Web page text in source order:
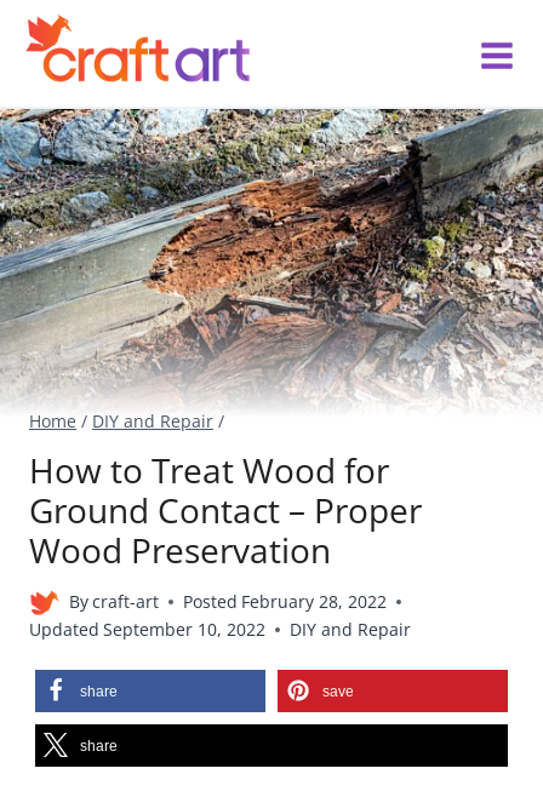
Skip
content
Home / DIY and Repair /
How to Treat Wood for
Ground Contact – Proper
Wood Preservation
Bycraft-art Posted February 28, 2022
Updated September 10, 2022 DIY and Repair
share save
share